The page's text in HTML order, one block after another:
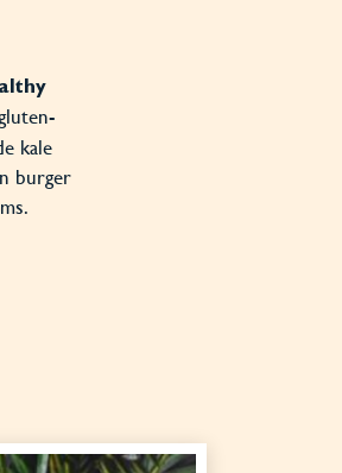
kale
burger